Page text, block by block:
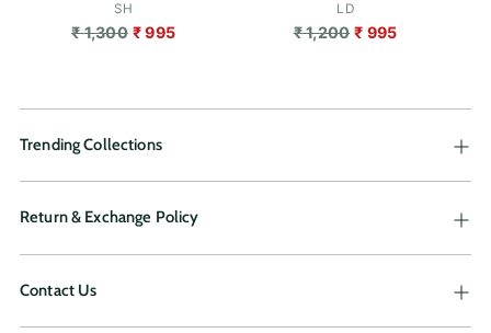
SH
Regular
₹ 1,300 ₹ 995
LD
Regular
₹ 1,200 ₹ 995
Trending Collections
Return & Exchange Policy
Contact Us